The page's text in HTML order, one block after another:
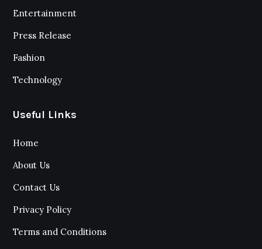
Entertainment
Press Release
Fashion
Technology
Useful Links
Home
About Us
Contact Us
Privacy Policy
Terms and Conditions